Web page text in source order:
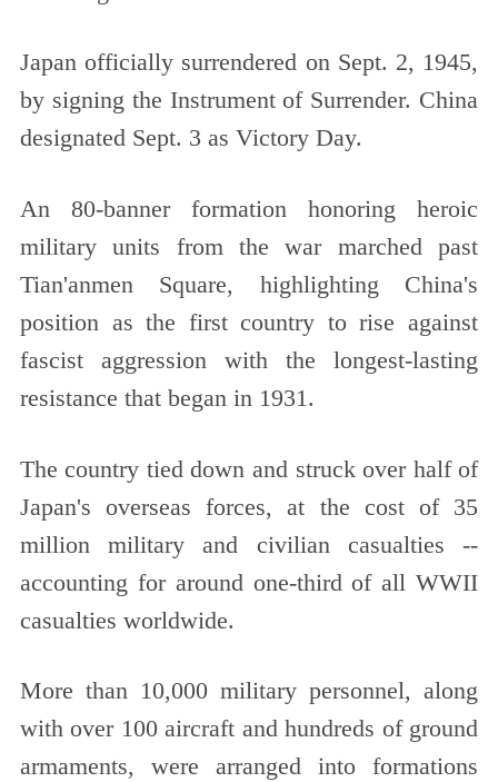
Japan officially surrendered on Sept. 2, 1945,
by signing the Instrument of Surrender. China
designated Sept. 3 as Victory Day.
An 80-banner formation honoring heroic
military units from the war marched past
Tian'anmen Square, highlighting China's
position as the first country to rise against
fascist aggression with the longest-lasting
resistance that began in 1931.
The country tied down and struck over half of
Japan's overseas forces, at the cost of 35
million military and civilian casualties --
accounting for around one-third of all WWII
casualties worldwide.
More than 10,000 military personnel, along
with over 100 aircraft and hundreds of ground
armaments, were arranged into formations